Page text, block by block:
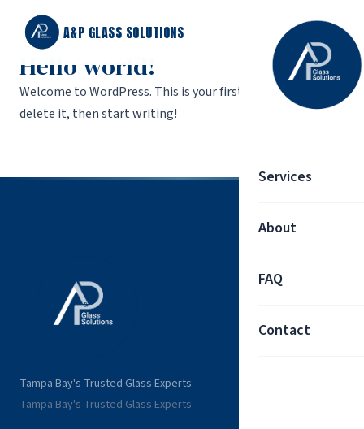
A&P GLASS SOLUTIONS
Services
About
FAQ
Contact
Hello world!
Welcome to WordPress. This is your first post. Edit or
delete it, then start writing!
Tampa Bay's Trusted Glass Experts
Tampa Bay's Trusted Glass Experts